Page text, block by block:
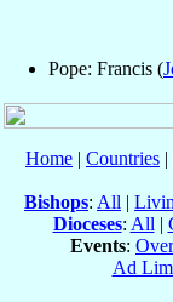
Pope: Francis (
Home | Countries
Bishops: All |
Dioceses: All |
Events:
Ad